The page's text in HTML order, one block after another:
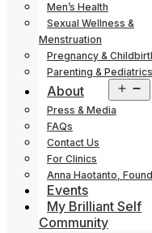
Men’s Health
Sexual Wellness &
Menstruation
Pregnancy &
Parenting & Pediatrics
About
Press & Media
FAQs
Contact Us
For Clinics
Anna Haotanto,
Events
My Brilliant Self
Community